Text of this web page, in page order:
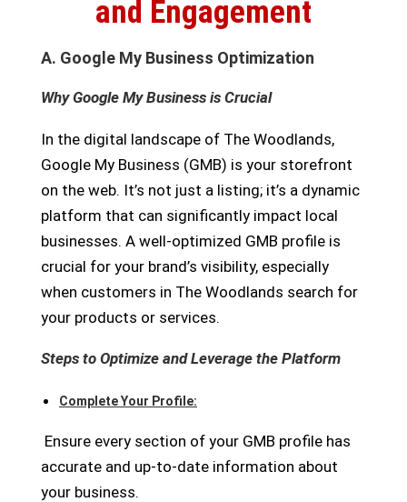
and Engagement
A. Google My Business Optimization
Why Google My Business is Crucial
In the digital landscape of The Woodlands,
Google My Business (GMB) is your storefront
on the web. It’s not just a listing; it’s a dynamic
platform that can significantly impact local
businesses. A well-optimized GMB profile is
crucial for your brand’s visibility, especially
when customers in The Woodlands search for
your products or services.
Steps to Optimize and Leverage the Platform
Complete Your Profile:
Ensure every section of your GMB profile has
accurate and up-to-date information about
your business.